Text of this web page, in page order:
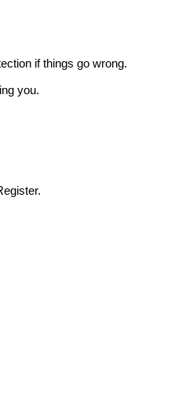
if things go wrong.
you.